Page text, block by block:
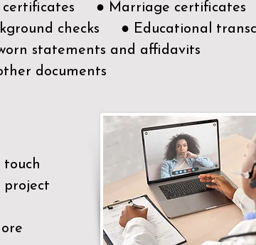
● Marriage certificates
checks ● Educational
statements and affidavits
documents
touch
project